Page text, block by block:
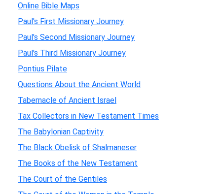
Online Bible Maps
Paul's First Missionary Journey
Paul's Second Missionary Journey
Paul's Third Missionary Journey
Pontius Pilate
Questions About the Ancient World
Tabernacle of Ancient Israel
Tax Collectors in New Testament Times
The Babylonian Captivity
The Black Obelisk of Shalmaneser
The Books of the New Testament
The Court of the Gentiles